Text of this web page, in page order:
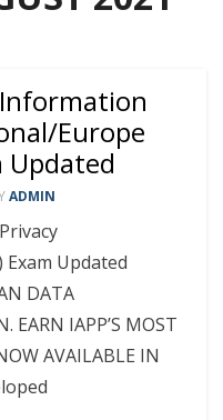
Information
Europe
Updated
ADMIN
Updated
DATA
EARN IAPP’S MOST
AVAILABLE IN